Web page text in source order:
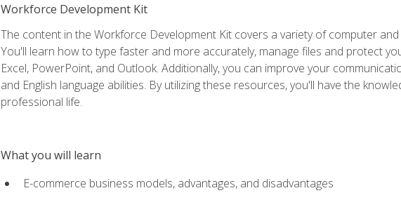
Workforce Development Kit
The content in the Workforce Development Kit covers a variety of computer
You'll learn how to type faster and more accurately, manage files and protect
Excel, PowerPoint, and Outlook. Additionally, you can improve your
and English language abilities. By utilizing these resources, you'll have the
professional life.
What you will learn
E-commerce business models, advantages, and disadvantages